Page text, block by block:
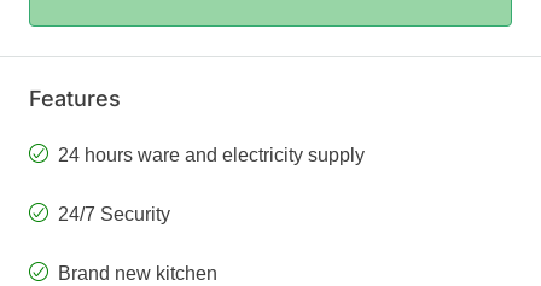
Features
24 hours ware and electricity supply
24/7 Security
Brand new kitchen